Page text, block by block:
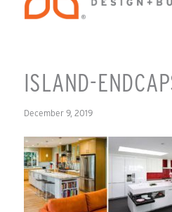
ISLAND-
December 9, 2019